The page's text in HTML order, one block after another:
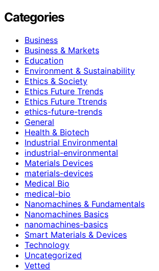
Categories
Business
Business & Markets
Education
Environment & Sustainability
Ethics & Society
Ethics Future Trends
Ethics Future Ttrends
ethics-future-trends
General
Health & Biotech
Industrial Environmental
industrial-environmental
Materials Devices
materials-devices
Medical Bio
medical-bio
Nanomachines & Fundamentals
Nanomachines Basics
nanomachines-basics
Smart Materials & Devices
Technology
Uncategorized
Vetted